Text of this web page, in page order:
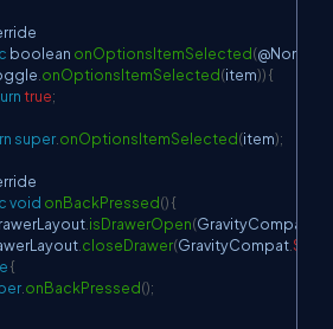
boolean onOptionsItemSelected(@NonNull
onOptionsItemSelected(item)){
true;
super onOptionsItemSelected(item);
void onBackPressed(){
isDrawerOpen(GravityCompat
drawerLayout
closeDrawer(GravityCompat
{
onBackPressed();